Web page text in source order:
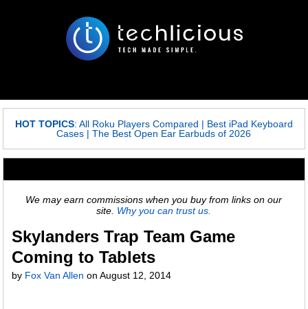
HOT TOPICS: All Roku Players Compared | Best iPad Keyboard
Cases |The Best Open Ear Earbuds of 2026
We may earn commissions when you buy from links on our
site. Why you can trust us.
Skylanders Trap Team Game
Coming to Tablets
by Fox Van Allen onAugust 12, 2014